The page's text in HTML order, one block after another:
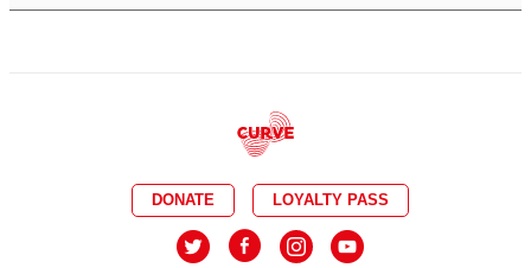
DONATE LOYALTY PASS